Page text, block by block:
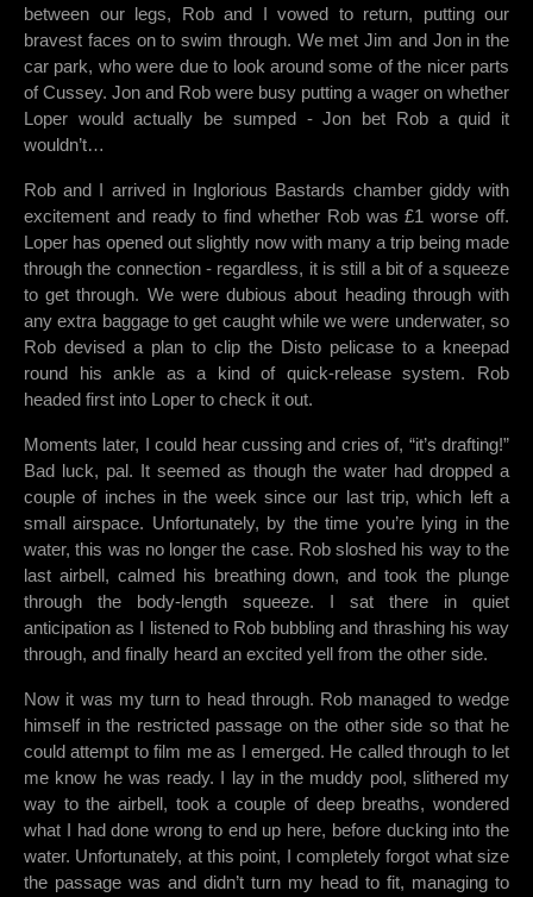
between our legs, Rob and I vowed to return, putting our
bravest faces on to swim through. We met Jim and Jon in the
car park, who were due to look around some of the nicer parts
of Cussey. Jon and Rob were busy putting a wager on whether
Loper would actually be sumped - Jon bet Rob a quid it
wouldn’t…
Rob and I arrived in Inglorious Bastards chamber giddy with
excitement and ready to find whether Rob was £1 worse off.
Loper has opened out slightly now with many a trip being made
through the connection - regardless, it is still a bit of a squeeze
to get through. We were dubious about heading through with
any extra baggage to get caught while we were underwater, so
Rob devised a plan to clip the Disto pelicase to a kneepad
round his ankle as a kind of quick-release system. Rob
headed first into Loper to check it out.
Moments later, I could hear cussing and cries of, “it’s drafting!”
Bad luck, pal. It seemed as though the water had dropped a
couple of inches in the week since our last trip, which left a
small airspace. Unfortunately, by the time you’re lying in the
water, this was no longer the case. Rob sloshed his way to the
last airbell, calmed his breathing down, and took the plunge
through the body-length squeeze. I sat there in quiet
anticipation as I listened to Rob bubbling and thrashing his way
through, and finally heard an excited yell from the other side.
Now it was my turn to head through. Rob managed to wedge
himself in the restricted passage on the other side so that he
could attempt to film me as I emerged. He called through to let
me know he was ready. I lay in the muddy pool, slithered my
way to the airbell, took a couple of deep breaths, wondered
what I had done wrong to end up here, before ducking into the
water. Unfortunately, at this point, I completely forgot what size
the passage was and didn’t turn my head to fit, managing to